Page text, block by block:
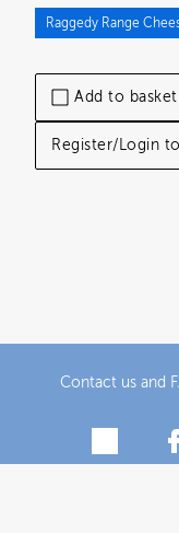
Add to basket
Register/Login
Raggedy Range
Contact us and